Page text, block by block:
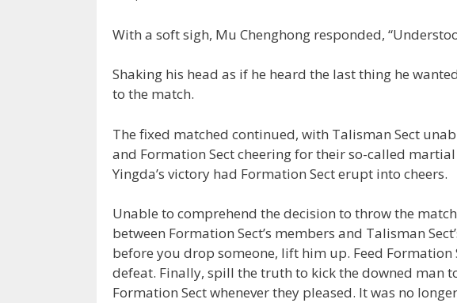
With a soft sigh, Mu Chenghong responded,
Shaking his head as if he heard the last thing he
to the match.
The fixed matched continued, with Talisman Sect
and Formation Sect cheering for their so-called martial
Yingda’s victory had Formation Sect erupt into cheers.
Unable to comprehend the decision to throw the
between Formation Sect’s members and Talisman
before you drop someone, lift him up. Feed
defeat. Finally, spill the truth to kick the downed man
Formation Sect whenever they pleased. It was no